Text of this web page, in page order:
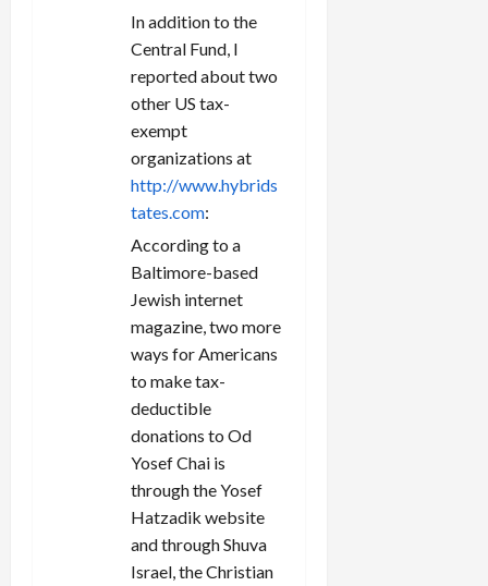
In addition to the
Central Fund, I
reported about two
other US tax-
exempt
organizations at
http://www.hybrids
tates.com:
According to a
Baltimore-based
Jewish internet
magazine, two more
ways for Americans
to make tax-
deductible
donations to Od
Yosef Chai is
through the Yosef
Hatzadik website
and through Shuva
Israel, the Christian